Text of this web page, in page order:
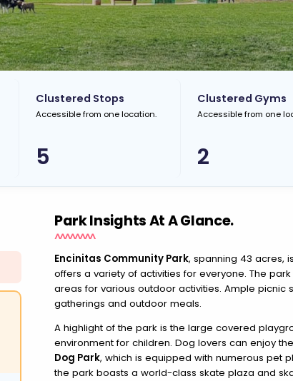
Clustered Stops
Accessible from one location.
5
Clustered Gyms
Accessible from one
2
Park Insights At A Glance.
Encinitas Community Park, spanning 43 acres,
offers a variety of activities for everyone. The
areas for various outdoor activities. Ample
gatherings and outdoor meals.
A highlight of the park is the large covered
environment for children. Dog lovers can enjoy
Dog Park, which is equipped with numerous pet
the park boasts a world-class skate plaza and